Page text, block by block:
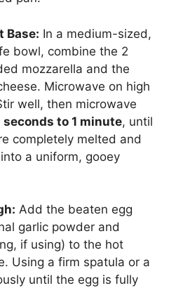
Base: In a medium-sized,
bowl, combine the 2
mozzarella and the
Microwave on high
well, then microwave
seconds to 1 minute, until
completely melted and
a uniform, gooey
Add the beaten egg
garlic powder and
if using) to the hot
Using a firm spatula or a
until the egg is fully